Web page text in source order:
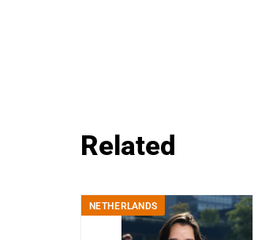
Related
NETHERLANDS